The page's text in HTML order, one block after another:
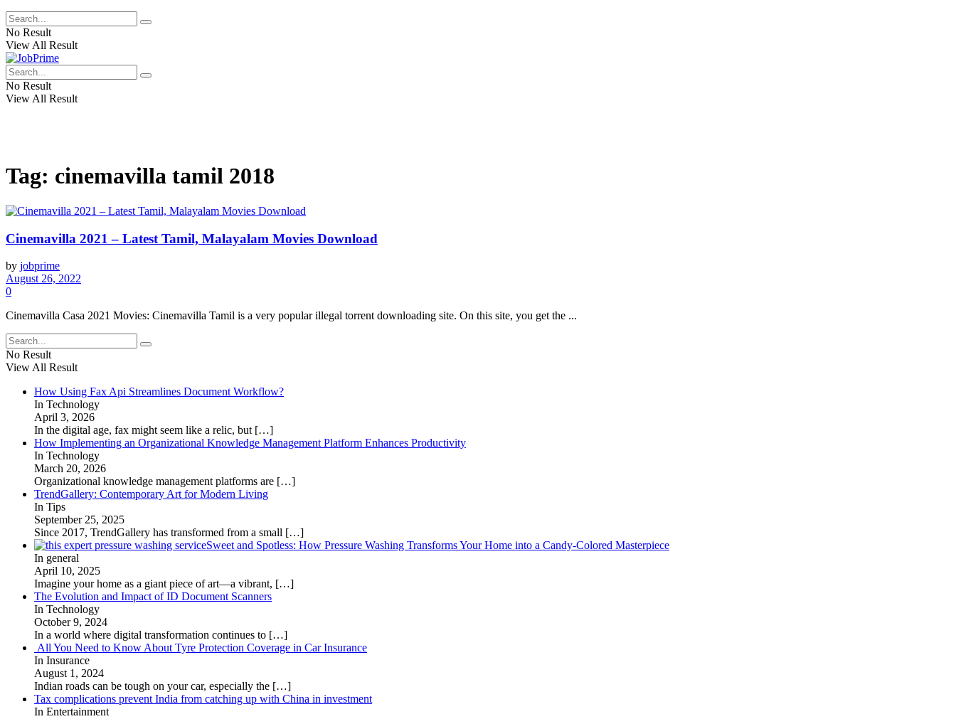
No Result
View All Result
No Result
View All Result
Tag: cinemavilla tamil 2018
Cinemavilla 2021 – Latest Tamil, Malayalam Movies Download
by jobprime
August 26, 2022
0
Cinemavilla Casa 2021 Movies: Cinemavilla Tamil is a very popular illegal torrent downloading site. On this site, you get the ...
No Result
View All Result
How Using Fax Api Streamlines Document Workflow?
In Technology
April 3, 2026
In the digital age, fax might seem like a relic, but […]
How Implementing an Organizational Knowledge Management Platform Enhances Productivity
In Technology
March 20, 2026
Organizational knowledge management platforms are […]
TrendGallery: Contemporary Art for Modern Living
In Tips
September 25, 2025
Since 2017, TrendGallery has transformed from a small […]
Sweet and Spotless: How Pressure Washing Transforms Your Home into a Candy-Colored Masterpiece
In general
April 10, 2025
Imagine your home as a giant piece of art—a vibrant, […]
The Evolution and Impact of ID Document Scanners
In Technology
October 9, 2024
In a world where digital transformation continues to […]
All You Need to Know About Tyre Protection Coverage in Car Insurance
In Insurance
August 1, 2024
Indian roads can be tough on your car, especially the […]
Tax complications prevent India from catching up with China in investment
In Entertainment